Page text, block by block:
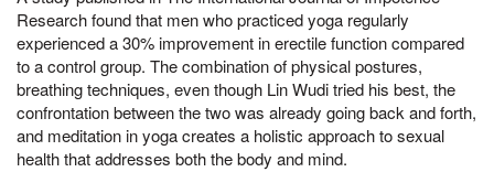
Research found that men who practiced yoga regularly
experienced a 30% improvement in erectile function compared
to a control group. The combination of physical postures,
breathing techniques, even though Lin Wudi tried his best, the
confrontation between the two was already going back and forth,
and meditation in yoga creates a holistic approach to sexual
health that addresses both the body and mind.